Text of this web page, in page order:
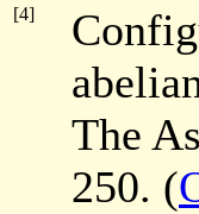
[4]
The
250. (